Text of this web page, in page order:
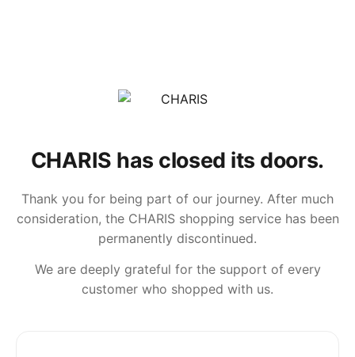
CHARIS has closed its doors.
Thank you for being part of our journey. After much
consideration, the CHARIS shopping service has been
permanently discontinued.
We are deeply grateful for the support of every
customer who shopped with us.